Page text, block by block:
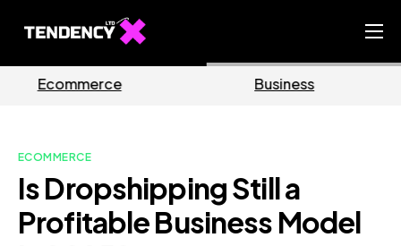
Ecommerce Team
Our Blog
ECOMMERCE
Is Dropshipping Still a
Profitable Business Model